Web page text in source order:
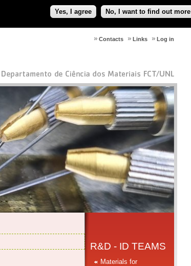
Yes, I agree No, I want to find out more
Log in
Links
Contacts
R&D - ID TEAMS
Materials for